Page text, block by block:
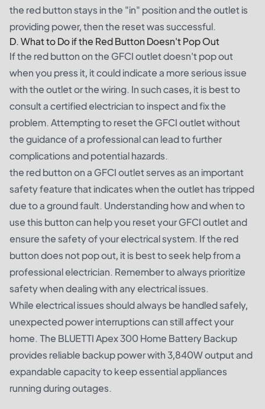
the red button stays in the "in" position and the outlet is
providing power, then the reset was successful.
D. What to Do if the Red Button Doesn't Pop Out
If the red button on the GFCI outlet doesn't pop out
when you press it, it could indicate a more serious issue
with the outlet or the wiring. In such cases, it is best to
consult a certified electrician to inspect and fix the
problem. Attempting to reset the GFCI outlet without
the guidance of a professional can lead to further
complications and potential hazards.
the red button on a GFCI outlet serves as an important
safety feature that indicates when the outlet has tripped
due to a ground fault. Understanding how and when to
use this button can help you reset your GFCI outlet and
ensure the safety of your electrical system. If the red
button does not pop out, it is best to seek help from a
professional electrician. Remember to always prioritize
safety when dealing with any electrical issues.
While electrical issues should always be handled safely,
unexpected power interruptions can still affect your
home. The BLUETTI Apex 300 Home Battery Backup
provides reliable backup power with 3,840W output and
expandable capacity to keep essential appliances
running during outages.